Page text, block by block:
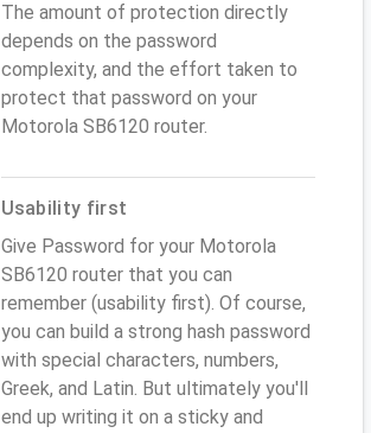
The amount of protection directly
depends on the password
complexity, and the effort taken to
protect that password on your
Motorola SB6120 router.
Usability first
Give Password for your Motorola
SB6120 router that you can
remember (usability first). Of course,
you can build a strong hash password
with special characters, numbers,
Greek, and Latin. But ultimately you'll
end up writing it on a sticky and